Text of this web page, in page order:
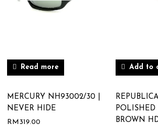
Read more
MERCURY NH93002/30 |
NEVER HIDE
RM 319.00
Add to
POLISHED
BROWN